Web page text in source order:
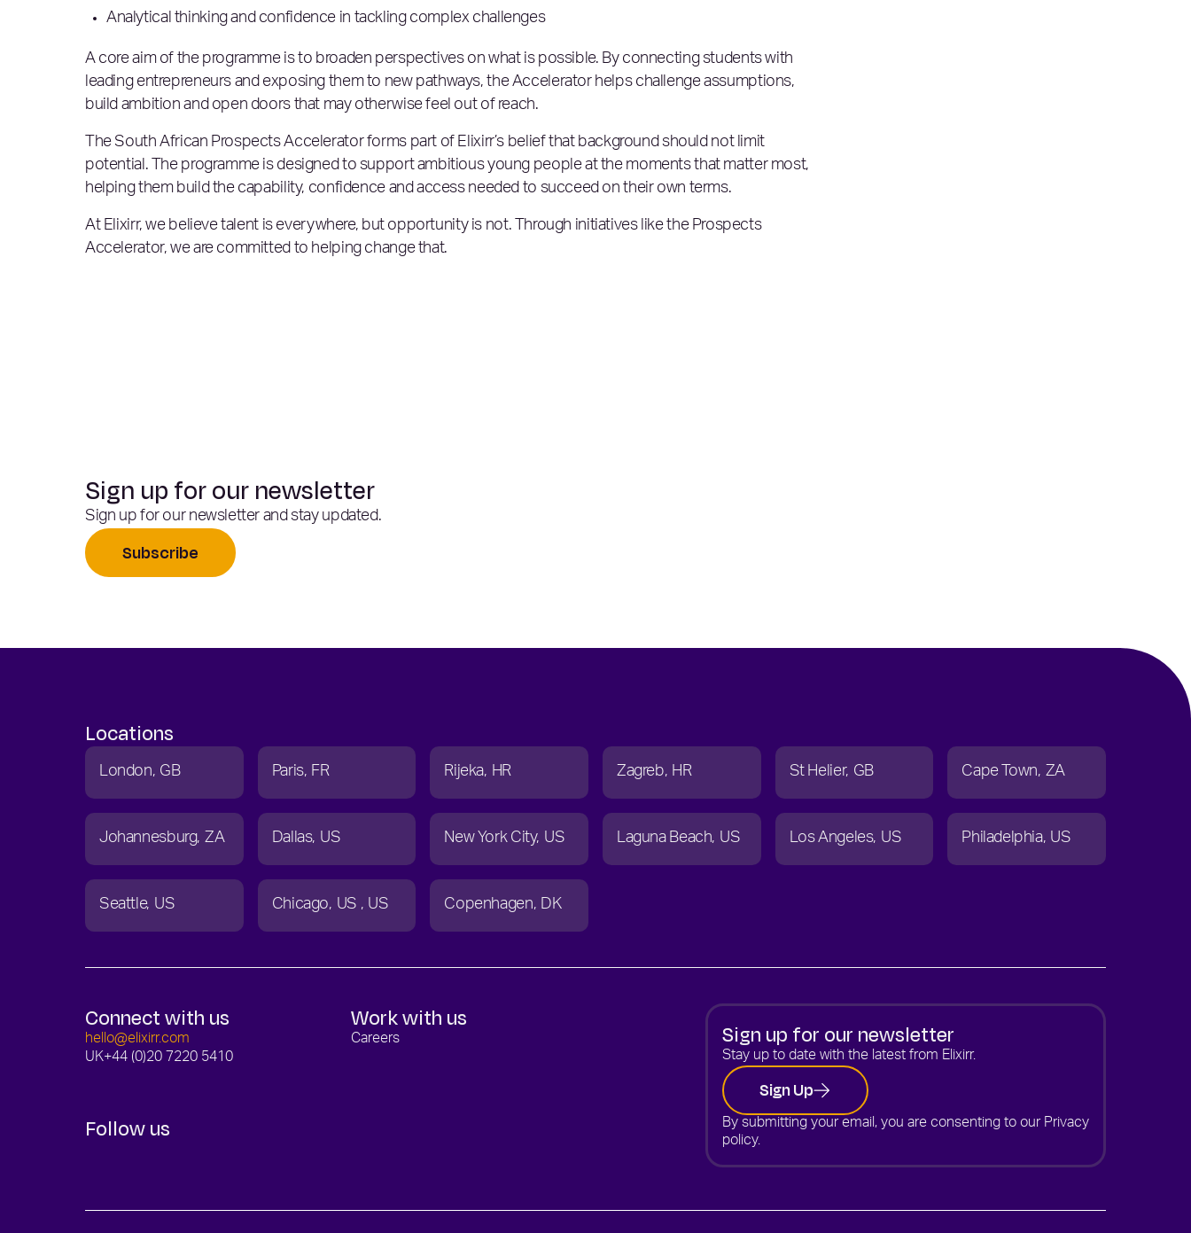
Analytical thinking and confidence in tackling complex challenges
A core aim of the programme is to broaden perspectives on what is possible. By connecting students with
leading entrepreneurs and exposing them to new pathways, the Accelerator helps challenge assumptions,
build ambition and open doors that may otherwise feel out of reach.
The South African Prospects Accelerator forms part of Elixirr’s belief that background should not limit
potential. The programme is designed to support ambitious young people at the moments that matter most,
helping them build the capability, confidence and access needed to succeed on their own terms.
At Elixirr, we believe talent is everywhere, but opportunity is not. Through initiatives like the Prospects
Accelerator, we are committed to helping change that.
Sign up for our newsletter
Sign up for our newsletter and stay updated.
Subscribe
Locations
London GB Paris FR Rijeka HR Zagreb HR St Helier GB Cape Town ZA
Johannesburg ZA Dallas US New York City US Laguna Beach US Los Angeles US Philadelphia US
Seattle US Chicago US US Copenhagen DK
Connect with us
hello@elixirr.com
UK+44 (0)20 7220 5410
Work with us
Careers
Follow us
Sign up for our newsletter
Stay up to date with the latest from Elixirr.
Sign Up
By submitting your email, you are consenting to our Privacy
policy.